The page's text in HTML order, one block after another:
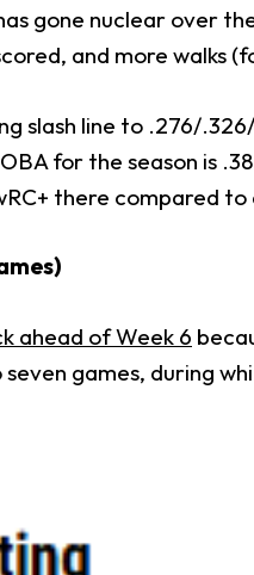
gone nuclear over
and more walks
slash line to .276/
for the season is
there compared to
ahead of Week 6
games, during